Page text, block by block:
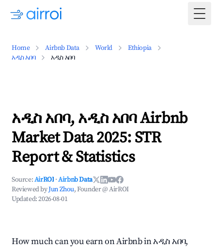
Home Airbnb Data World
Ethiopia
አዲስ አበባ
አዲስ አበባ
አዲስ አበባ, አዲስ አበባ Airbnb
Market Data 2025: STR
Report & Statistics
Source:AirROI ·Airbnb Data
Reviewed byJun Zhou, Founder @ AirROI
Updated:2026-08-01
How much can you earn on Airbnb in አዲስ አበባ,